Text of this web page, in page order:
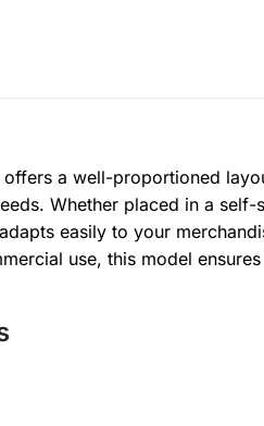
offers a well-proportioned
Whether placed in a
easily to your
use, this model